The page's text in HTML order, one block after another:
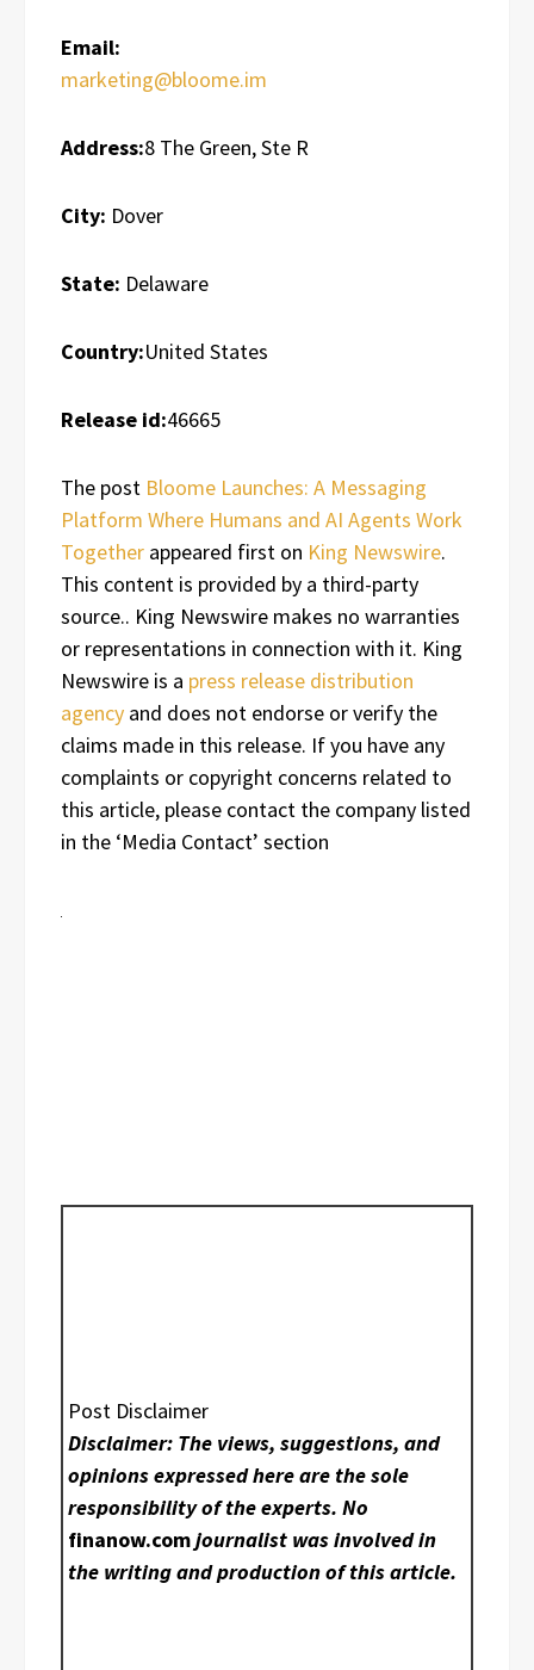
Email:
marketing@bloome.im
Address:8 The Green, Ste R
City: Dover
State: Delaware
Country:United States
Release id:46665
The post Bloome Launches: A Messaging
Platform Where Humans and AI Agents Work
Together appeared first on King Newswire.
This content is provided by a third-party
source.. King Newswire makes no warranties
or representations in connection with it. King
Newswire is a press release distribution
agency and does not endorse or verify the
claims made in this release. If you have any
complaints or copyright concerns related to
this article, please contact the company listed
in the ‘Media Contact’ section
Post Disclaimer
Disclaimer: The views, suggestions, and
opinions expressed here are the sole
responsibility of the experts. No
finanow.comjournalist was involved in
the writing and production of this article.